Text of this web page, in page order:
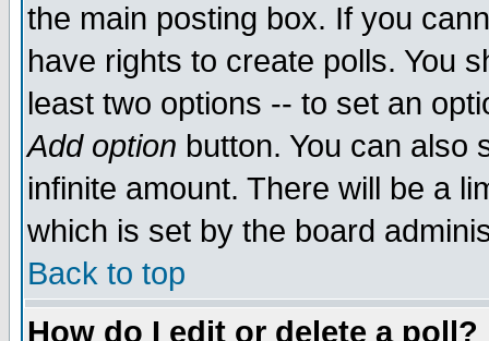
the main posting box. If you
have rights to create polls. You
least two options -- to set an
Add option button. You can also
infinite amount. There will be a
which is set by the board
Back to top
How do I edit or delete a poll?